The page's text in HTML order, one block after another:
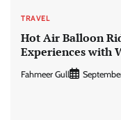
TRAVEL
Hot Air Balloon
Experiences with
Fahmeer Gull